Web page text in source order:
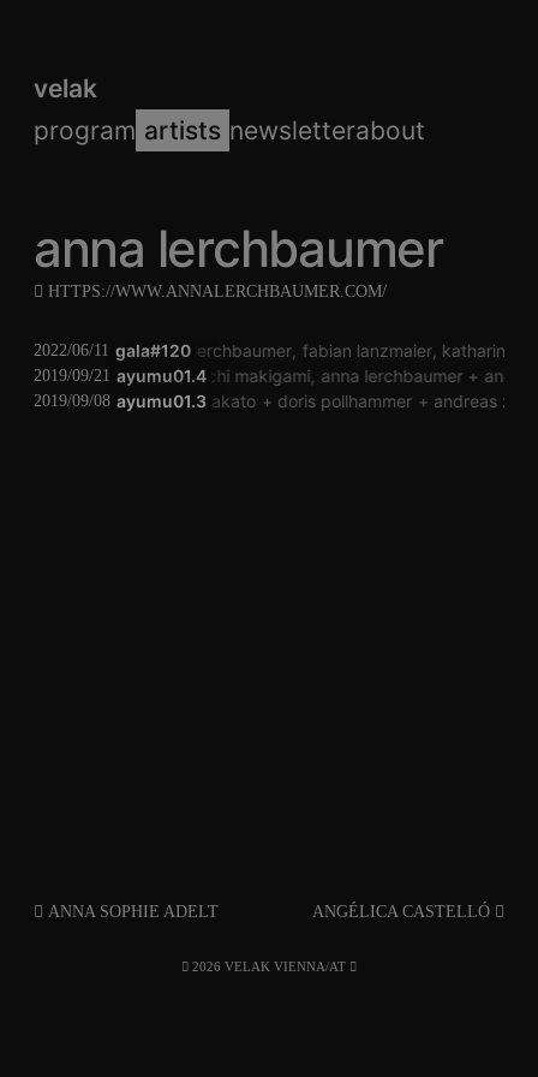
velak
program artists newsletterabout
anna lerchbaumer
HTTPS://WWW.ANNALERCHBAUMER.COM/
gala#120
2022/06/11 anna lerchbaumer fabian lanzmaier
katharina
ayumu01.4
2019/09/21 koichi makigami anna lerchbaumer
ayumu01.3
2019/09/08 fumiko nakato doris pollhammer andreas
ANNA SOPHIE ADELT ANGÉLICA CASTELLÓ
2026 VELAK VIENNA/AT